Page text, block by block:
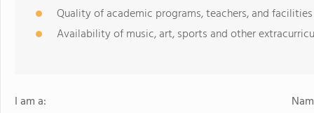
Quality of academic programs, teachers, and facilities
Availability of music, art, sports and other
I am a: